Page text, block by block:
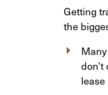
Getting
the